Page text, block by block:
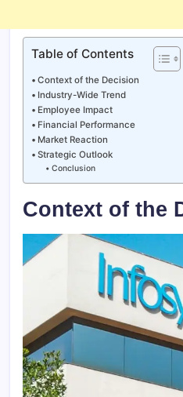
Table of Contents
Context of the Decision
Industry-Wide Trend
Employee Impact
Financial Performance
Market Reaction
Strategic Outlook
Conclusion
Context of the